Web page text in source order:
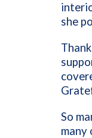
she
So
many